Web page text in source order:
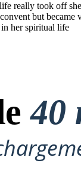
really took off
but
in her spiritual life
40